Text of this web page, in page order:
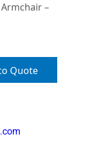
–
Quote